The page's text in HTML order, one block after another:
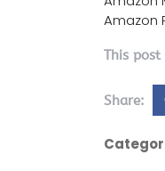
Amazon
This
Share: